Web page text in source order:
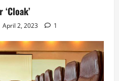
April 2, 2023 1